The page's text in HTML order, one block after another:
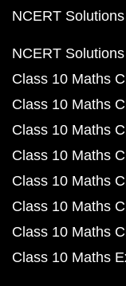
NCERT
NCERT
Class 10 Maths
Class 10 Maths
Class 10 Maths
Class 10 Maths
Class 10 Maths
Class 10 Maths
Class 10 Maths
Class 10 Maths